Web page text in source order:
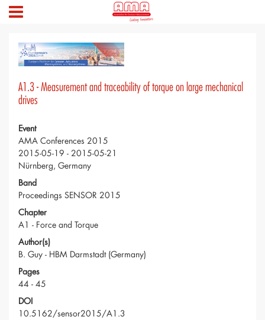
A1.3 - Measurement and traceability of torque on large mechanical
drives
Event
AMA Conferences 2015
2015-05-19 - 2015-05-21
Nürnberg, Germany
Band
Proceedings SENSOR 2015
Chapter
A1 - Force and Torque
Author(s)
B. Guy - HBM Darmstadt (Germany)
Pages
44 - 45
DOI
10.5162/sensor2015/A1.3